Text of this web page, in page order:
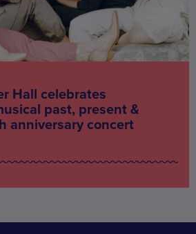
Hall celebrates
past, present &
anniversary concert